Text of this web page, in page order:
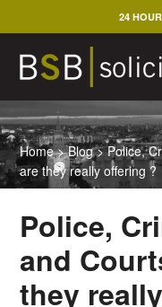
to
content
24
Home>Blog>Police,
are they really offering ?
Police,
and
they